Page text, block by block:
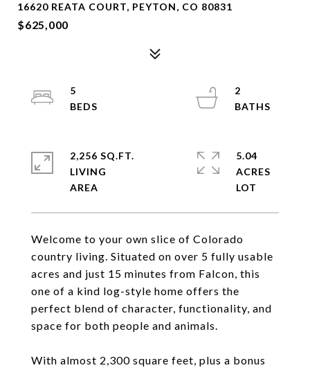
16620 REATA COURT, PEYTON, CO 80831
$625,000
Welcome to your own slice of Colorado
country living. Situated on over 5 fully usable
acres and just 15 minutes from Falcon, this
one of a kind log-style home offers the
perfect blend of character, functionality, and
space for both people and animals.
With almost 2,300 square feet, plus a bonus
5
2
2,256 SQ.FT.
LIVING
5.04
ACRES